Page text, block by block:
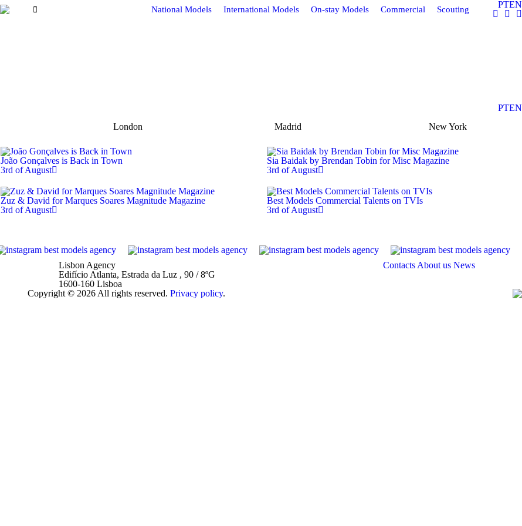
National Models International Models On-stay Models Commercial Scouting PTEN
PTEN
London Madrid
New York
João Gonçalves is Back in Town
3rd of August
Sia Baidak by Brendan Tobin for Misc Magazine
3rd of August
Zuz & David for Marques Soares Magnitude Magazine
3rd of August
Best Models Commercial Talents on TVIs
3rd of August
Lisbon Agency
Edifício Atlanta, Estrada da Luz , 90 / 8ºG
1600-160 Lisboa
Contacts About us News
Copyright © 2026 All rights reserved. Privacy policy.